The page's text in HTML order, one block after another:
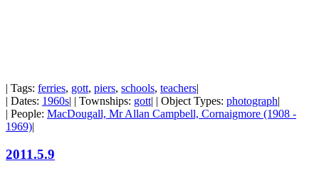
| Tags: ferries, gott, piers, schools, teachers|
| Dates: 1960s| | Townships: gott| | Object Types: photograph|
| People: MacDougall, Mr Allan Campbell, Cornaigmore (1908 -
1969)|
2011.5.9